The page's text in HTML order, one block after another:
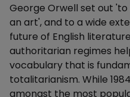
Description
George Orwell set out
an art', and to a wide
future of English
authoritarian regimes
vocabulary that is
totalitarianism. While
amongst the most